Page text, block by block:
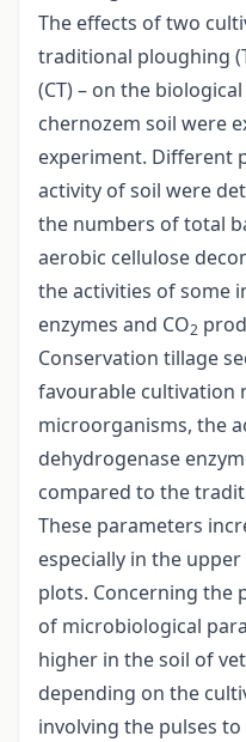
The effects of two
traditional ploughing
(CT) – on the
chernozem soil were
experiment. Different
activity of soil were
the numbers of total
aerobic cellulose
the activities of some
enzymes and CO2
Conservation tillage
favourable cultivation
microorganisms, the
dehydrogenase
compared to the
These parameters
especially in the
plots. Concerning the
of microbiological
higher in the soil of
depending on the
involving the pulses